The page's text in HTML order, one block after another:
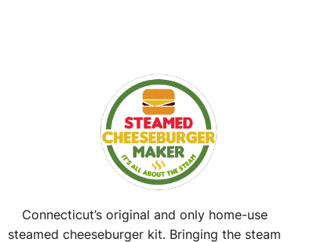
Connecticut’s original and only home-use
steamed cheeseburger kit. Bringing the steam